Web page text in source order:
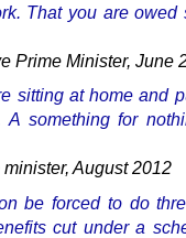
That you are owed
Prime Minister, June
sitting at home and
something for
August 2012
be forced to do
cut under a